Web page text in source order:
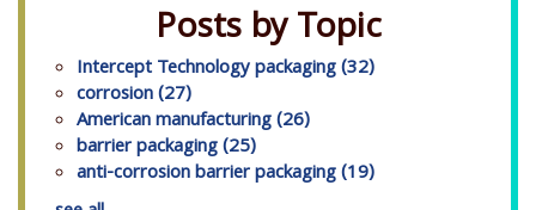
Posts by Topic
Intercept Technology packaging(32)
corrosion(27)
American manufacturing(26)
barrier packaging(25)
anti-corrosion barrier packaging(19)